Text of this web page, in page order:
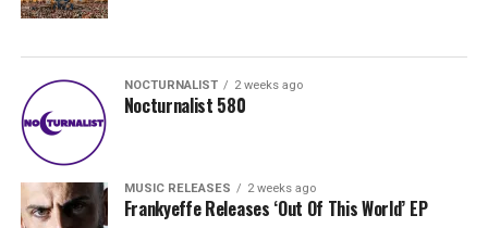
NOCTURNALIST 2 weeks ago
Nocturnalist 580
MUSIC RELEASES 2 weeks ago
Frankyeffe Releases ‘Out Of This World’ EP